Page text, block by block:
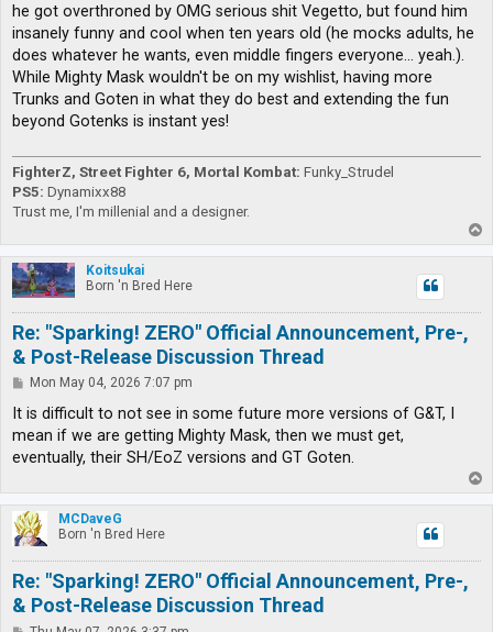
he got overthroned by OMG serious shit Vegetto, but found him
insanely funny and cool when ten years old (he mocks adults, he
does whatever he wants, even middle fingers everyone... yeah.).
While Mighty Mask wouldn't be on my wishlist, having more
Trunks and Goten in what they do best and extending the fun
beyond Gotenks is instant yes!
FighterZ, Street Fighter 6, Mortal Kombat: Funky_Strudel
PS5: Dynamixx88
Trust me, I'm millenial and a designer.
o
p
Koitsukai
Born 'n Bred Here
Re: "Sparking! ZERO" Official Announcement, Pre-,
& Post-Release Discussion Thread
P
s
Mon May 04, 2026 7:07 pm
It is difficult to not see in some future more versions of G&T, I
mean if we are getting Mighty Mask, then we must get,
eventually, their SH/EoZ versions and GT Goten.
o
p
MCDaveG
Born 'n Bred Here
Re: "Sparking! ZERO" Official Announcement, Pre-,
& Post-Release Discussion Thread